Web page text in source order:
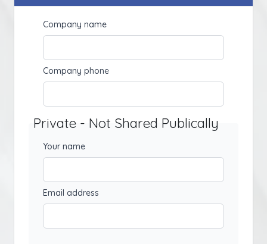
Company name
Company phone
Private - Not Shared Publically
Your name
Email address